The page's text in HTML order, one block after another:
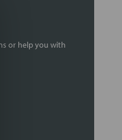
or help you with